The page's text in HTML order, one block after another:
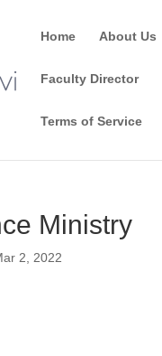
Home About Us
Faculty Director
Terms of Service
Ministry
2, 2022